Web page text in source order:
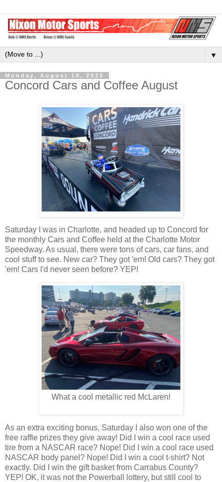
▼
Monday, August 18, 2025
Concord Cars and Coffee August
Saturday I was in Charlotte, and headed up to Concord for
the monthly Cars and Coffee held at the Charlotte Motor
Speedway. As usual, there were tons of cars, car fans, and
cool stuff to see. New car? They got 'em! Old cars? They got
'em! Cars I'd never seen before? YEP!
What a cool metallic red McLaren!
As an extra exciting bonus, Saturday I also won one of the
free raffle prizes they give away! Did I win a cool race used
tire from a NASCAR race? Nope! Did I win a cool race used
NASCAR body panel? Nope! Did I win a cool t-shirt? Not
exactly. Did I win the gift basket from Carrabus County?
YEP! OK, it was not the Powerball lottery, but still cool to